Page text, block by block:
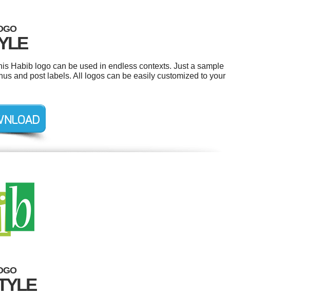
Habib logo can be used in endless contexts. Just a sample
and post labels. All logos can be easily customized to your